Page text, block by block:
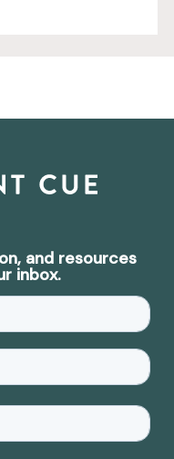
and resources
inbox.